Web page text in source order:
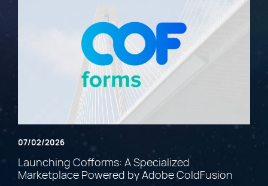
07/02/2026
Launching Cofforms: A Specialized
Marketplace Powered by Adobe ColdFusion